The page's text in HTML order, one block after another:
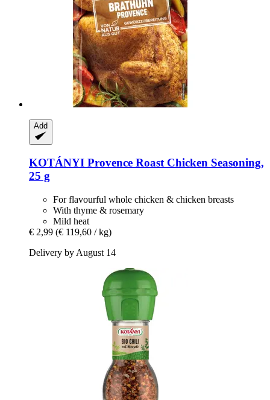
Add
KOTÁNYI Provence Roast Chicken Seasoning,
25 g
For flavourful whole chicken & chicken breasts
With thyme & rosemary
Mild heat
€ 2,99 (€ 119,60 / kg)
Delivery by August 14